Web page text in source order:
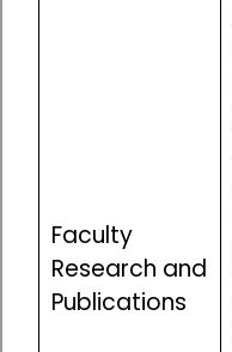
Faculty
Research and
Publications